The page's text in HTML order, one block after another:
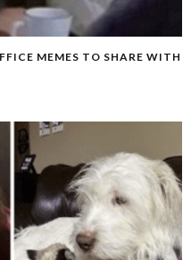
MEMES TO SHARE WITH